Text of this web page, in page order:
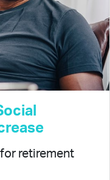
retirement